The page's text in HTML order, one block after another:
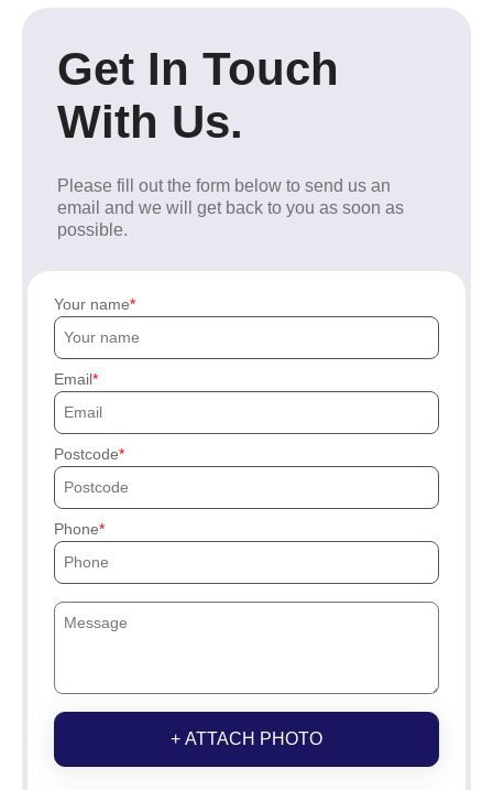
Get In Touch
With Us.
Please fill out the form below to send us an
email and we will get back to you as soon as
possible.
Your name
Email
Postcode
Phone
+ ATTACH PHOTO